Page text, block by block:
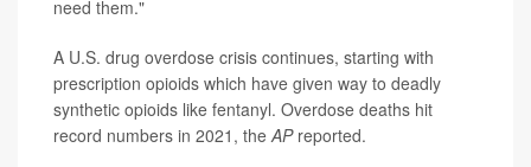
need them."
A U.S. drug overdose crisis continues, starting with
prescription opioids which have given way to deadly
synthetic opioids like fentanyl. Overdose deaths hit
record numbers in 2021, theAPreported.